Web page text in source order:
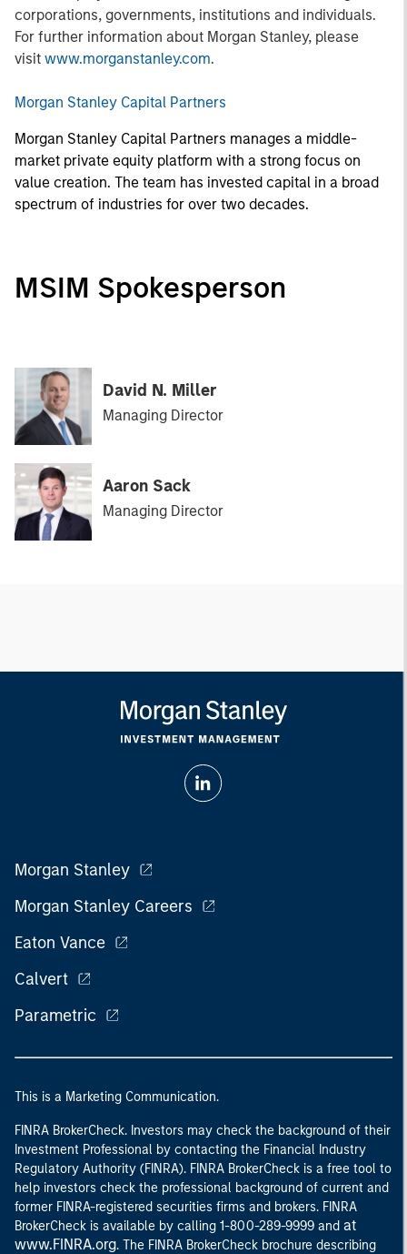
corporations, governments, institutions and individuals.
For further information about Morgan Stanley, please
visit www.morganstanley.com.
Morgan Stanley Capital Partners
Morgan Stanley Capital Partners manages a middle-
market private equity platform with a strong focus on
value creation. The team has invested capital in a broad
spectrum of industries for over two decades.
MSIM Spokesperson
David N. Miller
Managing Director
Aaron Sack
Managing Director
Morgan Stanley
Morgan Stanley Careers
Eaton Vance
Calvert
Parametric
This is a Marketing Communication.
FINRA BrokerCheck. Investors may check the background of their
Investment Professional by contacting the Financial Industry
Regulatory Authority (FINRA). FINRA BrokerCheck is a free tool to
help investors check the professional background of current and
former FINRA-registered securities firms and brokers. FINRA
BrokerCheck is available by calling 1-800-289-9999 and at
www.FINRA.org. The FINRA BrokerCheck brochure describing